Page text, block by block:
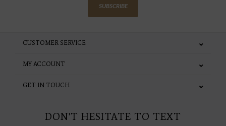
SUBSCRIBE
CUSTOMER SERVICE
MY ACCOUNT
GET IN TOUCH
DON'T HESITATE TO TEXT